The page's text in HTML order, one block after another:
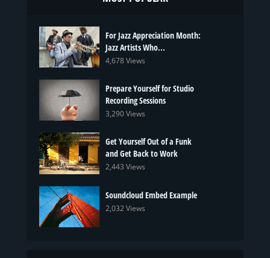
For Jazz Appreciation Month:
Jazz Artists Who...
4,678 Views
Prepare Yourself for Studio
Recording Sessions
3,290 Views
Get Yourself Out of a Funk
and Get Back to Work
2,443 Views
Soundcloud Embed Example
2,032 Views